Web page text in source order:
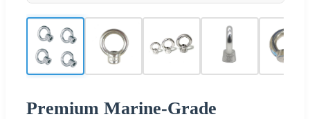
Premium Marine-Grade